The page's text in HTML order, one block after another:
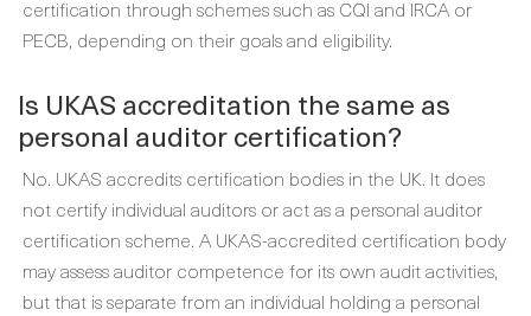
certification through schemes such as CQI and IRCA or
PECB, depending on their goals and eligibility.
Is UKAS accreditation the same as
personal auditor certification?
No. UKAS accredits certification bodies in the UK. It does
not certify individual auditors or act as a personal auditor
certification scheme. A UKAS-accredited certification body
may assess auditor competence for its own audit activities,
but that is separate from an individual holding a personal